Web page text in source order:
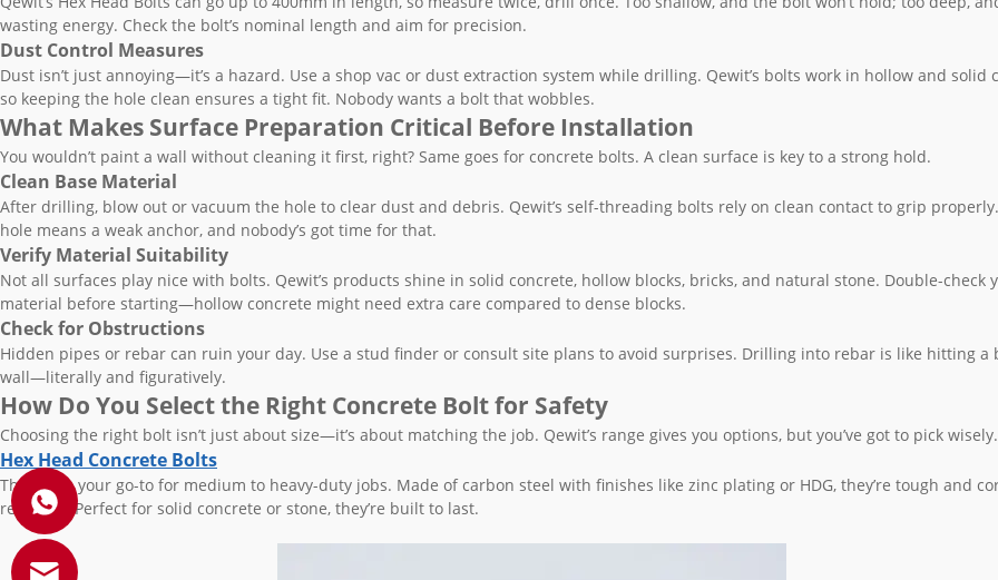
wasting energy. Check the bolt’s nominal length and aim for precision.
Dust Control Measures
Dust isn’t just annoying—it’s a hazard. Use a shop vac or dust extraction system while drilling. Qewit’s bolts work in hollow and solid
so keeping the hole clean ensures a tight fit. Nobody wants a bolt that wobbles.
What Makes Surface Preparation Critical Before Installation
You wouldn’t paint a wall without cleaning it first, right? Same goes for concrete bolts. A clean surface is key to a strong hold.
Clean Base Material
After drilling, blow out or vacuum the hole to clear dust and debris. Qewit’s self-threading bolts rely on clean contact to grip
hole means a weak anchor, and nobody’s got time for that.
Verify Material Suitability
Not all surfaces play nice with bolts. Qewit’s products shine in solid concrete, hollow blocks, bricks, and natural stone. Double-check
material before starting—hollow concrete might need extra care compared to dense blocks.
Check for Obstructions
Hidden pipes or rebar can ruin your day. Use a stud finder or consult site plans to avoid surprises. Drilling into rebar is like hitting a
wall—literally and figuratively.
How Do You Select the Right Concrete Bolt for Safety
Choosing the right bolt isn’t just about size—it’s about matching the job. Qewit’s range gives you options, but you’ve got to pick wisely.
Hex Head Concrete Bolts
These are your go-to for medium to heavy-duty jobs. Made of carbon steel with finishes like zinc plating or HDG, they’re tough and
resistant. Perfect for solid concrete or stone, they’re built to last.